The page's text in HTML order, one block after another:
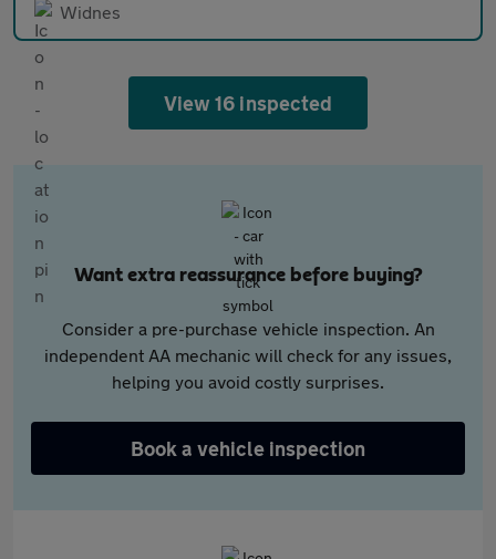
Widnes
View 16 inspected
Want extra reassurance before buying?
Consider a pre-purchase vehicle inspection. An
independent AA mechanic will check for any issues,
helping you avoid costly surprises.
Book a vehicle inspection